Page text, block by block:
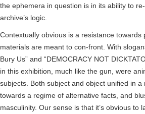
the ephemera in question is in its ability to
archive’s logic.
Contextually obvious is a resistance towards
materials are meant to con-front. With
Bury Us” and “DEMOCRACY NOT
in this exhibition, much like the gun, were
subjects. Both subject and object unified in a
towards a regime of alternative facts, and
masculinity. Our sense is that it’s obvious to